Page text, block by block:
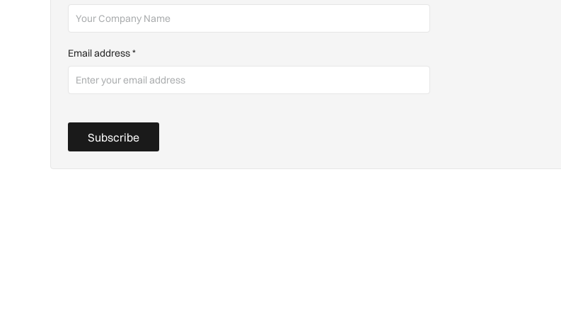
Email address*
Subscribe